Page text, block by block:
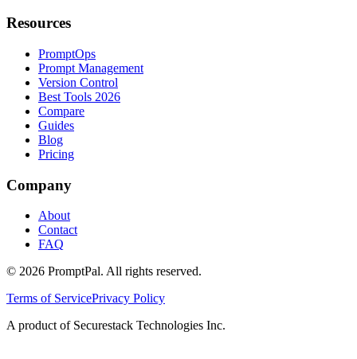
Resources
PromptOps
Prompt Management
Version Control
Best Tools 2026
Compare
Guides
Blog
Pricing
Company
About
Contact
FAQ
© 2026 PromptPal. All rights reserved.
Terms of ServicePrivacy Policy
A product of Securestack Technologies Inc.